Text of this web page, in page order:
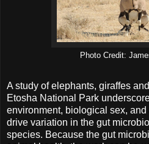
Photo Credit:
A study of elephants, giraffes
Etosha National Park
environment, biological sex,
drive variation in the gut
species. Because the gut